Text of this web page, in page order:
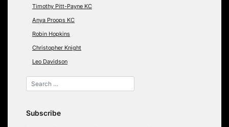
Timothy Pitt-Payne KC
Anya Proops KC
Robin Hopkins
Christopher Knight
Leo Davidson
Subscribe